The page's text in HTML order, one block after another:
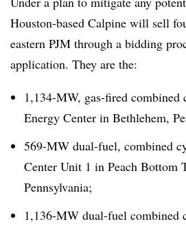
Houston-based Calpine will sell
eastern PJM through a bidding
application. They are the:
1,134-MW, gas-fired combined
Energy Center in Bethlehem,
569-MW dual-fuel, combined
Center Unit 1 in Peach Bottom
Pennsylvania;
1,136-MW dual-fuel combined